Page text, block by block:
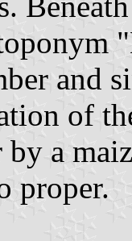
and
of
a
proper.